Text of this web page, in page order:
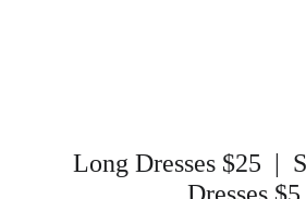
Long Dresses $25  |